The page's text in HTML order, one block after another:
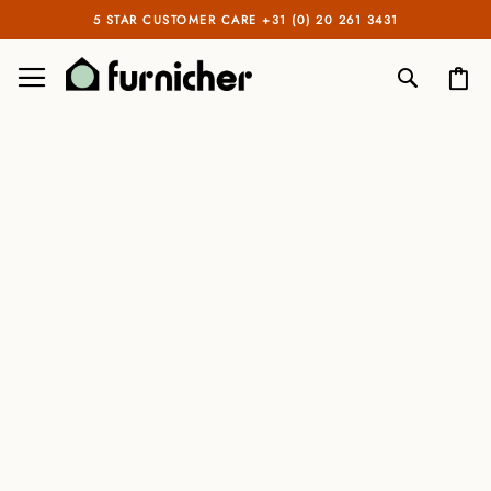
5 STAR CUSTOMER CARE +31 (0) 20 261 3431
SEARCH